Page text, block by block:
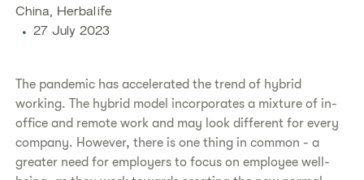
China, Herbalife
27 July 2023
The pandemic has accelerated the trend of hybrid
working. The hybrid model incorporates a mixture of in-
office and remote work and may look different for every
company. However, there is one thing in common - a
greater need for employers to focus on employee well-